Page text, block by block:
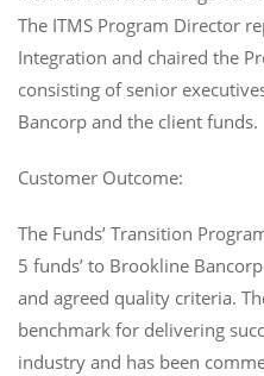
The ITMS Program Director
Integration and chaired the
consisting of senior
Bancorp and the client funds.
Customer Outcome:
The Funds’ Transition
5 funds’ to Brookline
and agreed quality criteria.
benchmark for delivering
industry and has been